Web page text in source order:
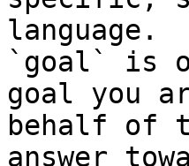
language.
`goal` is
goal you
behalf of
answer